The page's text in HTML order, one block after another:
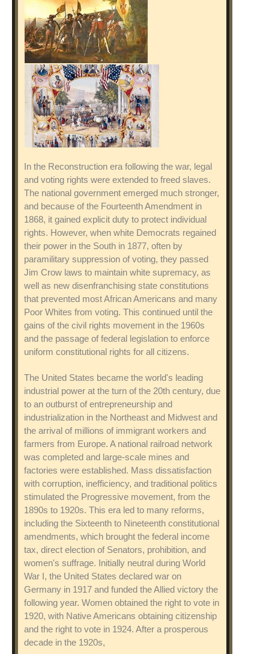
In the Reconstruction era following the war, legal
and voting rights were extended to freed slaves.
The national government emerged much stronger,
and because of the Fourteenth Amendment in
1868, it gained explicit duty to protect individual
rights. However, when white Democrats regained
their power in the South in 1877, often by
paramilitary suppression of voting, they passed
Jim Crow laws to maintain white supremacy, as
well as new disenfranchising state constitutions
that prevented most African Americans and many
Poor Whites from voting. This continued until the
gains of the civil rights movement in the 1960s
and the passage of federal legislation to enforce
uniform constitutional rights for all citizens.
The United States became the world's leading
industrial power at the turn of the 20th century, due
to an outburst of entrepreneurship and
industrialization in the Northeast and Midwest and
the arrival of millions of immigrant workers and
farmers from Europe. A national railroad network
was completed and large-scale mines and
factories were established. Mass dissatisfaction
with corruption, inefficiency, and traditional politics
stimulated the Progressive movement, from the
1890s to 1920s. This era led to many reforms,
including the Sixteenth to Nineteenth constitutional
amendments, which brought the federal income
tax, direct election of Senators, prohibition, and
women's suffrage. Initially neutral during World
War I, the United States declared war on
Germany in 1917 and funded the Allied victory the
following year. Women obtained the right to vote in
1920, with Native Americans obtaining citizenship
and the right to vote in 1924. After a prosperous
decade in the 1920s,